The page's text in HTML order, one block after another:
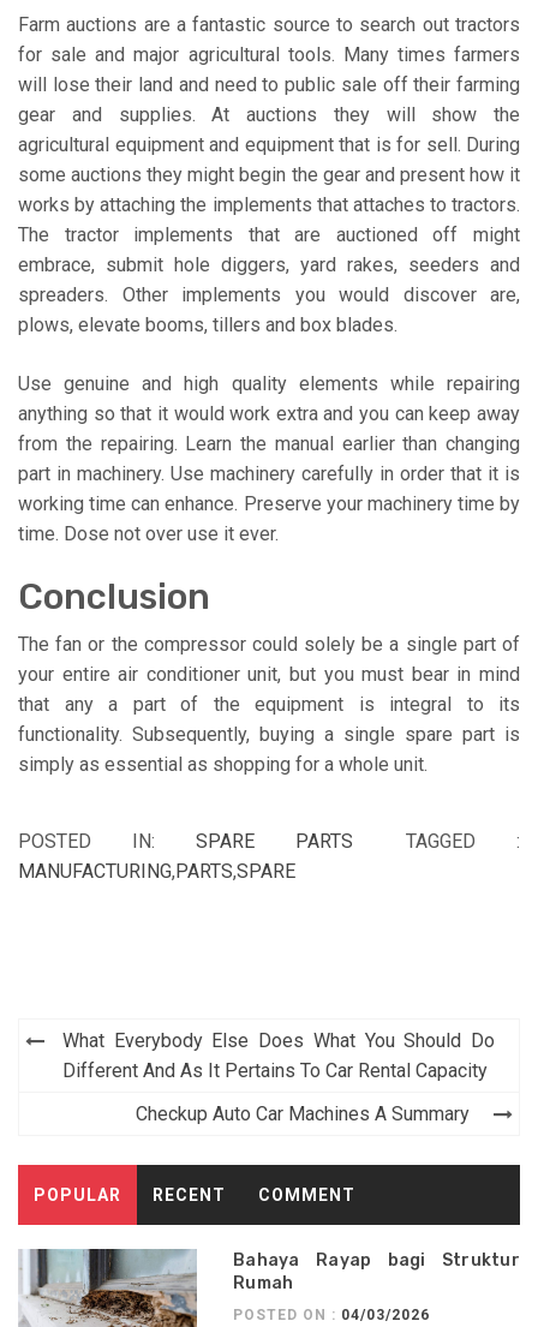
Farm auctions are a fantastic source to search out tractors
for sale and major agricultural tools. Many times farmers
will lose their land and need to public sale off their farming
gear and supplies. At auctions they will show the
agricultural equipment and equipment that is for sell. During
some auctions they might begin the gear and present how it
works by attaching the implements that attaches to tractors.
The tractor implements that are auctioned off might
embrace, submit hole diggers, yard rakes, seeders and
spreaders. Other implements you would discover are,
plows, elevate booms, tillers and box blades.
Use genuine and high quality elements while repairing
anything so that it would work extra and you can keep away
from the repairing. Learn the manual earlier than changing
part in machinery. Use machinery carefully in order that it is
working time can enhance. Preserve your machinery time by
time. Dose not over use it ever.
Conclusion
The fan or the compressor could solely be a single part of
your entire air conditioner unit, but you must bear in mind
that any a part of the equipment is integral to its
functionality. Subsequently, buying a single spare part is
simply as essential as shopping for a whole unit.
POSTED IN: SPARE PARTS
TAGGED :
MANUFACTURING,PARTS,SPARE
Post
navigation
What Everybody Else Does What You Should Do
Different And As It Pertains To Car Rental Capacity
Checkup Auto Car Machines A Summary
POPULAR RECENT COMMENT
Bahaya Rayap bagi Struktur
Rumah
POSTED ON : 04/03/2026